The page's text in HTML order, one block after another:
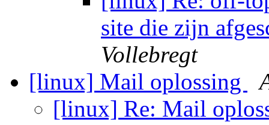
site die zijn
Vollebregt
[linux] Mail oplossing
[linux] Re: Mail